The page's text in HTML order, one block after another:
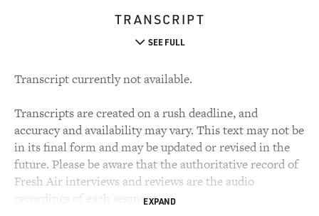
TRANSCRIPT
SEE FULL
Transcript currently not available.
Transcripts are created on a rush deadline, and
accuracy and availability may vary. This text may not be
in its final form and may be updated or revised in the
future. Please be aware that the authoritative record of
Fresh Air interviews and reviews are the audio
recordings of each segment.EXPAND